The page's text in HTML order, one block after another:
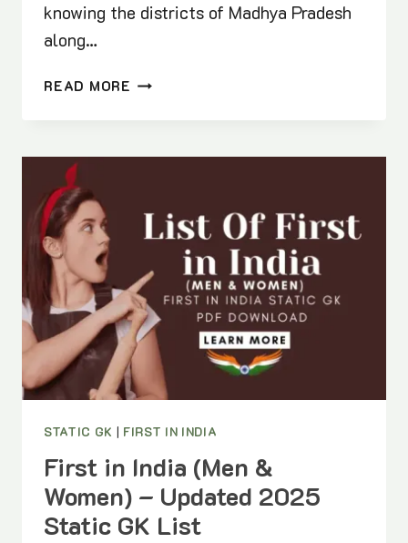
knowing the districts of Madhya Pradesh
along…
READ MORE DISTRICTS
WITH
HEADQUARTERS
FULL
DISTRICTS
OF
MP
GUIDE
STATIC GK | FIRST IN INDIA
First in India (Men &
Women) – Updated 2025
Static GK List